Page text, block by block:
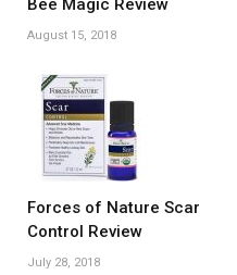
Bee Magic Review
August 15, 2018
Forces of Nature Scar
Control Review
July 28, 2018